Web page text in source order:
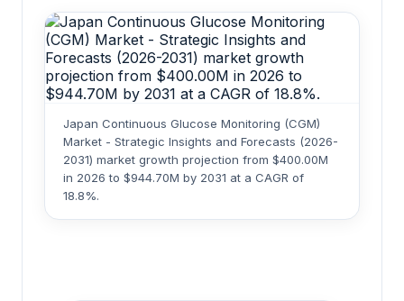
Japan Continuous Glucose Monitoring (CGM)
Market - Strategic Insights and Forecasts (2026-
2031) market growth projection from $400.00M
in 2026 to $944.70M by 2031 at a CAGR of
18.8%.